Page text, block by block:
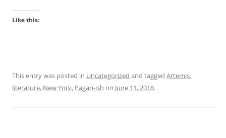
Like this:
This entry was posted in Uncategorized and tagged Artemis,
literature, New York, Pagan-ish on June 11, 2018.